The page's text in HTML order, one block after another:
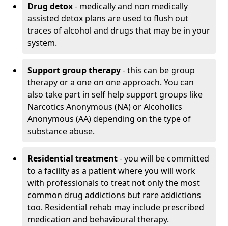
Drug detox- medically and non medically
assisted detox plans are used to flush out
traces of alcohol and drugs that may be in your
system.
Support group therapy- this can be group
therapy or a one on one approach. You can
also take part in self help support groups like
Narcotics Anonymous (NA) or Alcoholics
Anonymous (AA) depending on the type of
substance abuse.
Residential treatment- you will be committed
to a facility as a patient where you will work
with professionals to treat not only the most
common drug addictions but rare addictions
too. Residential rehab may include prescribed
medication and behavioural therapy.